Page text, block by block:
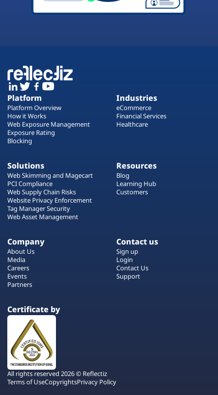
Platform
Platform Overview
How it Works
Web Exposure Management
Exposure Rating
Blocking
Industries
eCommerce
Financial Services
Healthcare
Solutions
Web Skimming and Magecart
PCI Compliance
Web Supply Chain Risks
Website Privacy Enforcement
Tag Manager Security
Web Asset Management
Resources
Blog
Learning Hub
Customers
Company
About Us
Media
Careers
Events
Partners
Contact us
Sign up
Login
Contact Us
Support
Certificate by
All rights reserved 2026 © Reflectiz
Terms of UseCopyrightsPrivacy Policy